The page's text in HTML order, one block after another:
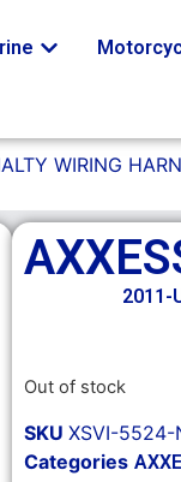
WIRING
2011-
Out of stock
SKU XSVI-5524-
Categories